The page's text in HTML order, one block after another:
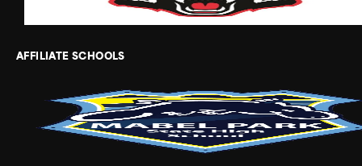
AFFILIATE SCHOOLS